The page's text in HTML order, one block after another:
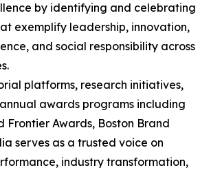
by identifying and celebrating
exemplify leadership, innovation,
and social responsibility across
platforms, research initiatives,
awards programs including
Frontier Awards, Boston Brand
serves as a trusted voice on
industry transformation,